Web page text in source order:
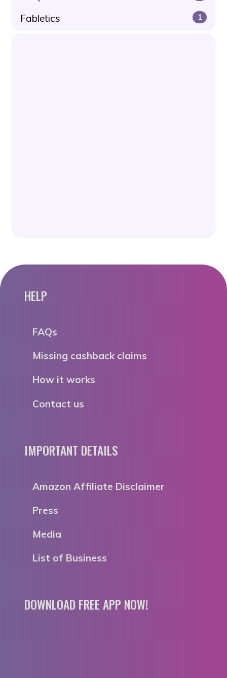
Fabletics 1
HELP
FAQs
Missing cashback claims
How it works
Contact us
IMPORTANT DETAILS
Amazon Affiliate Disclaimer
Press
Media
List of Business
DOWNLOAD FREE APP NOW!